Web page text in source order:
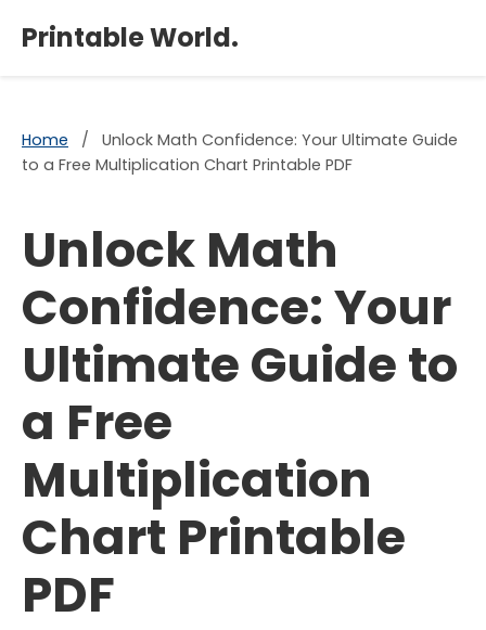
Printable World.
Home /
Unlock Math Confidence: Your Ultimate Guide
to a Free Multiplication Chart Printable PDF
Unlock Math
Confidence: Your
Ultimate Guide to
a Free
Multiplication
Chart Printable
PDF